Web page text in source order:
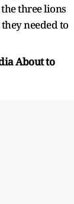
three lions
needed to
About to